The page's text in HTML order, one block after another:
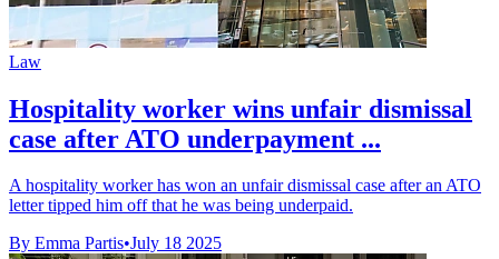
Law
Hospitality worker wins unfair dismissal
case after ATO underpayment ...
A hospitality worker has won an unfair dismissal case after an ATO
letter tipped him off that he was being underpaid.
By Emma Partis•July 18 2025